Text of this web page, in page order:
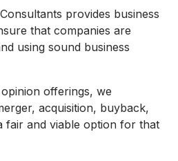
provides business
that companies are
using sound business
offerings, we
acquisition, buyback,
fair and viable option for that